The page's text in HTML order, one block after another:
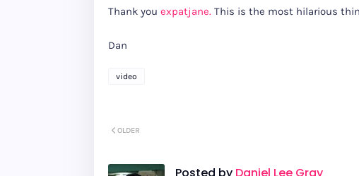
Thank you expatjane. This is the most hilarious
Dan
video
OLDER